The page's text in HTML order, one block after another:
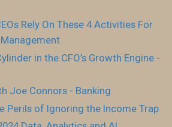
Rely On These 4 Activities For
in the CFO’s Growth Engine -
Joe Connors - Banking
Perils of Ignoring the Income Trap